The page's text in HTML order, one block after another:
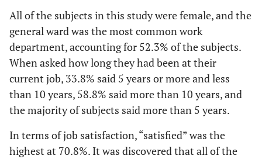
All of the subjects in this study were female, and the
general ward was the most common work
department, accounting for 52.3% of the subjects.
When asked how long they had been at their
current job, 33.8% said 5 years or more and less
than 10 years, 58.8% said more than 10 years, and
the majority of subjects said more than 5 years.
In terms of job satisfaction, “satisfied” was the
highest at 70.8%. It was discovered that all of the